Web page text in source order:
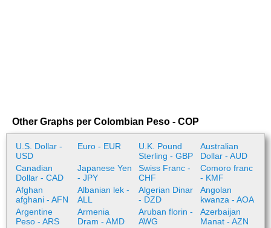
Other Graphs per Colombian Peso - COP
U.S. Dollar -
USD
Euro - EUR
U.K. Pound
Sterling - GBP
Australian
Dollar - AUD
Canadian
Dollar - CAD
Japanese Yen
- JPY
Swiss Franc -
CHF
Comoro franc
- KMF
Afghan
afghani - AFN
Albanian lek -
ALL
Algerian Dinar
- DZD
Angolan
kwanza - AOA
Argentine
Peso - ARS
Armenia
Dram - AMD
Aruban florin -
AWG
Azerbaijan
Manat - AZN